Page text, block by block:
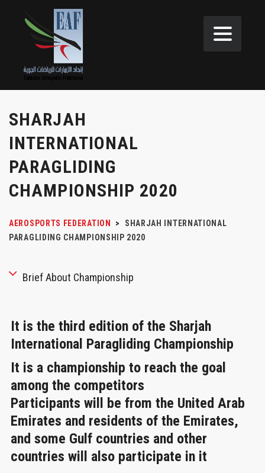
SHARJAH
INTERNATIONAL
PARAGLIDING
CHAMPIONSHIP 2020
AEROSPORTS FEDERATION >
SHARJAH INTERNATIONAL
PARAGLIDING CHAMPIONSHIP 2020
Brief About Championship
It is the third edition of the Sharjah
International Paragliding Championship
It is a championship to reach the goal
among the competitors
Participants will be from the United Arab
Emirates and residents of the Emirates,
and some Gulf countries and other
countries will also participate in it